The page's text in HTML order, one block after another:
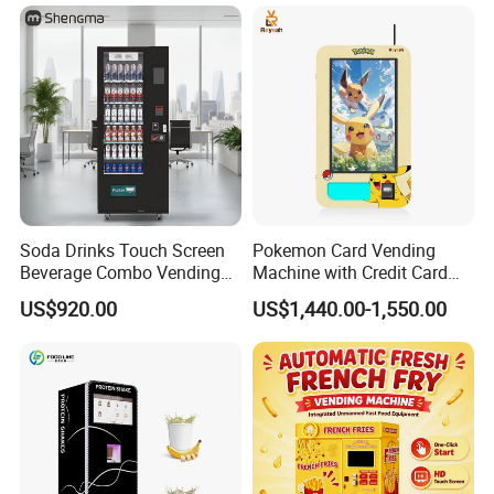
Why choose us?
Soda Drinks Touch Screen
Beverage Combo Vending
Machine with Paper Money
Payment
US$920.00
Pokemon Card Vending
Machine with Credit Card
Payment Ai Smart Tcg
Vending Kiosk High Roi
Business Machine
US$1,440.00-1,550.00